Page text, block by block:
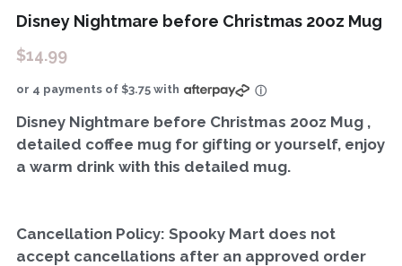
Disney Nightmare before Christmas 20oz Mug
$14.99
or 4 payments of $3.75 with ⓘ
Disney Nightmare before Christmas 20oz Mug ,
detailed coffee mug for gifting or yourself, enjoy
a warm drink with this detailed mug.
Cancellation Policy: Spooky Mart does not
accept cancellations after an approved order